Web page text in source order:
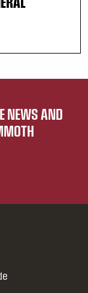
NEWS AND